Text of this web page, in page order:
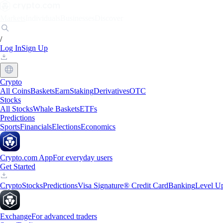
/
Log InSign Up
Crypto
All CoinsBasketsEarnStakingDerivativesOTC
Stocks
All StocksWhale BasketsETFs
Predictions
SportsFinancialsElectionsEconomics
Crypto.com AppFor everyday users
Get Started
CryptoStocksPredictionsVisa Signature® Credit CardBankingLevel
ExchangeFor advanced traders